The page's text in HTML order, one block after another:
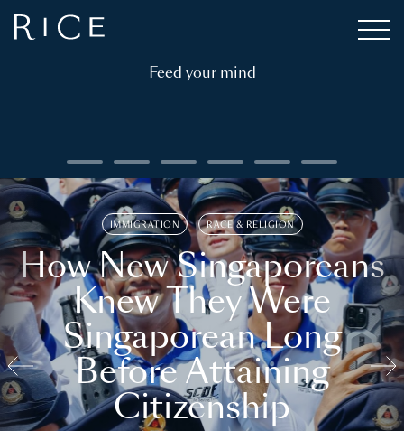
Feed your mind
IMMIGRATION RACE & RELIGION
How New Singaporeans
Knew They Were
Singaporean Long
Before Attaining
Citizenship